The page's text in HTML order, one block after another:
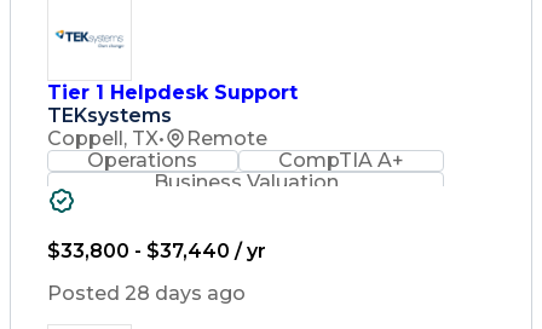
Tier 1 Helpdesk Support
TEKsystems
Coppell, TX•
Remote
Operations
CompTIA A+
Business Valuation
Business Transformation
$33,800 - $37,440 / yr
Posted 28 days ago